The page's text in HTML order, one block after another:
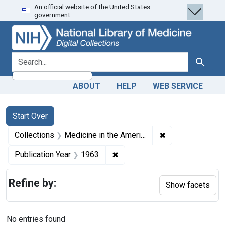
Skip
to
search
Skip to
main
content
Skip
to
first
result
An official website of the United States
government.
search for Search
ABOUT HELP WEB SERVICE
Search
Search Constraints
Start Over
You searched for:
Collections Medicine in the Americas, 1610-1920 ✖
Publication Year 1963 ✖
No entries found
Refine by: Show facets